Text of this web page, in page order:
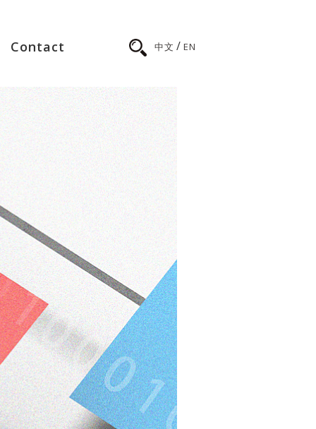
Contact 中文 / EN